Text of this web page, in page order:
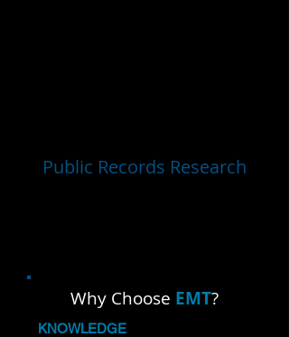
Public Records Research
Why Choose EMT?
KNOWLEDGE